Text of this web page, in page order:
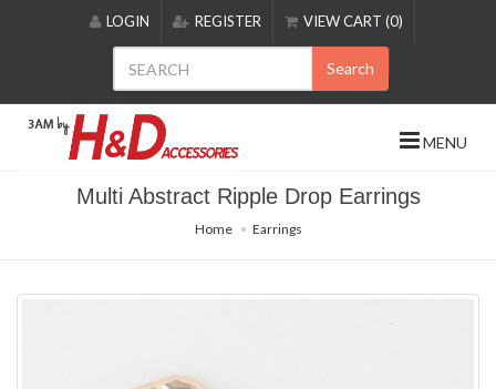
includes
accessibility
LOGIN REGISTER VIEW CART (0)
Search
MENU
Multi Abstract Ripple Drop Earrings
Home Earrings